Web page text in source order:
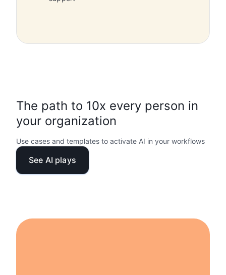
The path to 10x every person in
your organization
Use cases and templates to activate AI in your workflows
See AI plays